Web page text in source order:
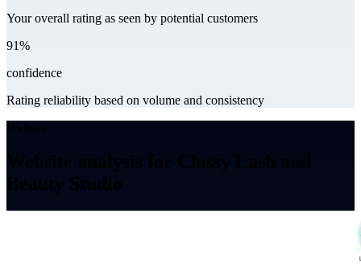
Your overall rating as seen by potential customers
91%
confidence
Rating reliability based on volume and consistency
Website analysis for Classy Lash and
Beauty Studio